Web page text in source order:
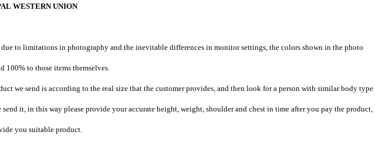
WESTERN UNION
due to limitations in photography and the inevitable differences in monitor settings, the colors shown in the photo
100% to those items themselves.
we send is according to the real size that the customer provides, and then look for a person with similar body type
send it, in this way please provide your accurate height, weight, shoulder and chest in time after you pay the product,
you suitable product.